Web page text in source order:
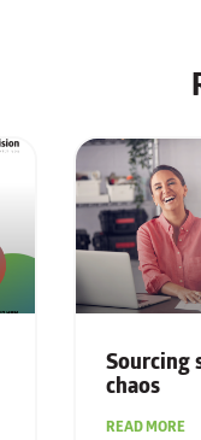
Sourcing
chaos
READ MORE